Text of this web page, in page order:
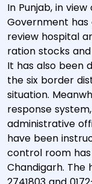
In Punjab, in
Government
review hospital
ration stocks
It has also been
the six border
situation.
response
administrative
have been
control room
Chandigarh. The